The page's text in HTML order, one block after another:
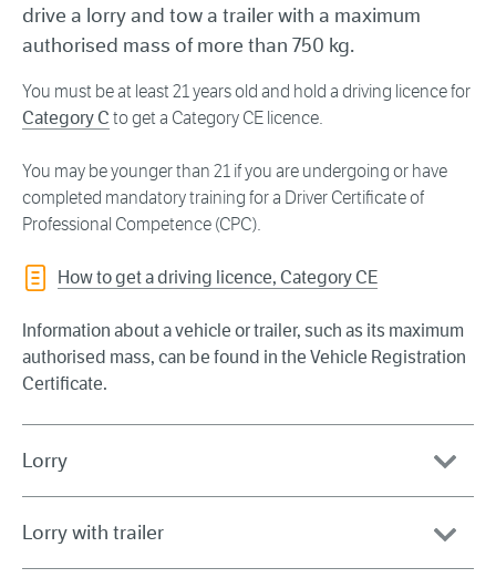
drive a lorry and tow a trailer with a maximum
authorised mass of more than 750 kg.
You must be at least 21 years old and hold a driving licence for
Category C to get a Category CE licence.
You may be younger than 21 if you are undergoing or have
completed mandatory training for a Driver Certificate of
Professional Competence (CPC).
How to get a driving licence, Category CE
Information about a vehicle or trailer, such as its maximum
authorised mass, can be found in the Vehicle Registration
Certificate.
Lorry
Lorry with trailer